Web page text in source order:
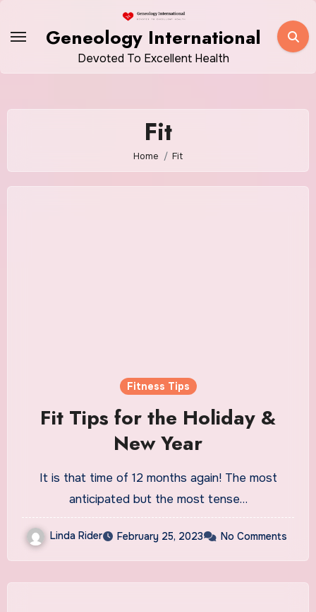
Geneology International
Devoted To Excellent Health
Fit
Home Fit
Fitness Tips
Fit Tips for the Holiday &
New Year
It is that time of 12 months again! The most
anticipated but the most tense…
Linda Rider February 25, 2023 No Comments